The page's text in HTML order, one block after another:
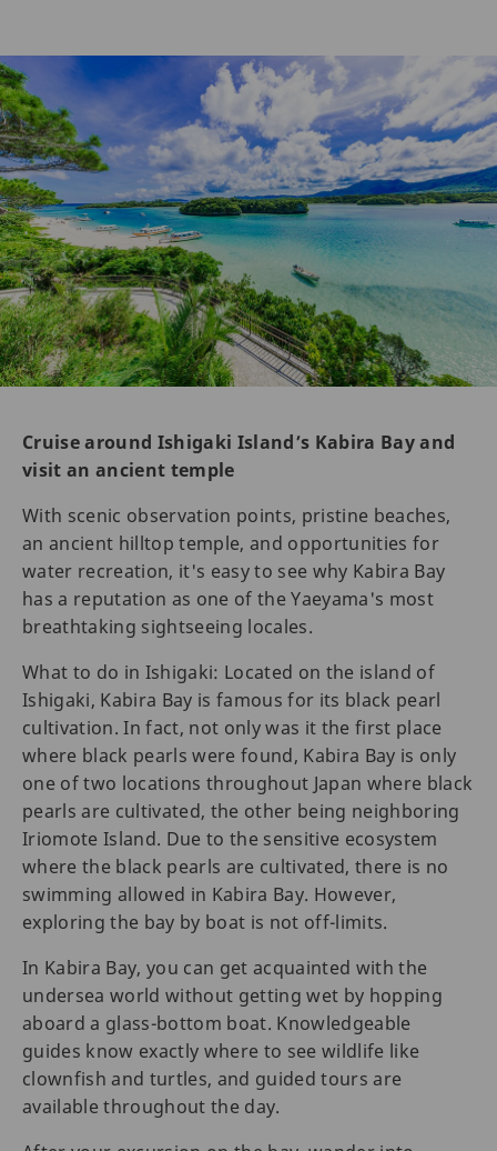
Cruise around Ishigaki Island’s Kabira Bay and
visit an ancient temple
With scenic observation points, pristine beaches,
an ancient hilltop temple, and opportunities for
water recreation, it's easy to see why Kabira Bay
has a reputation as one of the Yaeyama's most
breathtaking sightseeing locales.
What to do in Ishigaki: Located on the island of
Ishigaki, Kabira Bay is famous for its black pearl
cultivation. In fact, not only was it the first place
where black pearls were found, Kabira Bay is only
one of two locations throughout Japan where black
pearls are cultivated, the other being neighboring
Iriomote Island. Due to the sensitive ecosystem
where the black pearls are cultivated, there is no
swimming allowed in Kabira Bay. However,
exploring the bay by boat is not off-limits.
In Kabira Bay, you can get acquainted with the
undersea world without getting wet by hopping
aboard a glass-bottom boat. Knowledgeable
guides know exactly where to see wildlife like
clownfish and turtles, and guided tours are
available throughout the day.